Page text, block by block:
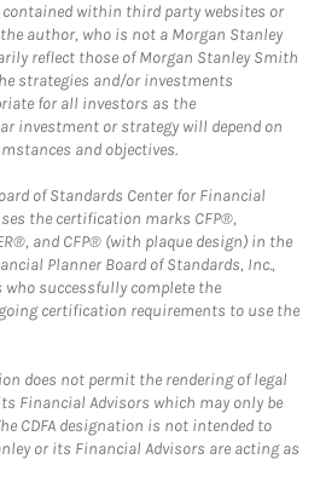
contained within third party websites or
author, who is not a Morgan Stanley
reflect those of Morgan Stanley Smith
strategies and/or investments
for all investors as the
investment or strategy will depend on
and objectives.
of Standards Center for Financial
the certification marks CFP®,
and CFP® (with plaque design) in the
Planner Board of Standards, Inc.,
successfully complete the
certification requirements to use the
does not permit the rendering of legal
Financial Advisors which may only be
CDFA designation is not intended to
or its Financial Advisors are acting as